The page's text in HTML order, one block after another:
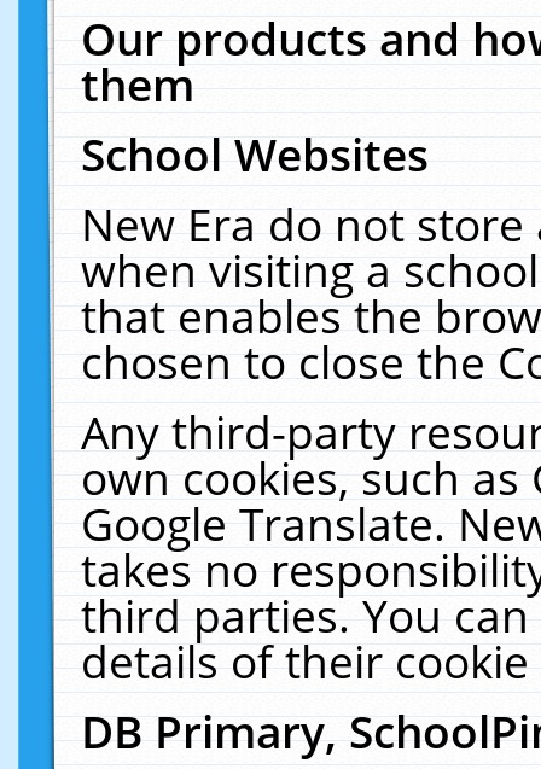
Our products and
them
School Websites
New Era do not
when visiting a
that enables the
chosen to close the
Any third-party
own cookies, such
Google Translate.
takes no
third parties. You
details of their
DB Primary,